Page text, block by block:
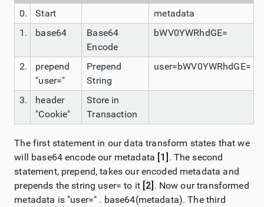
0. Start
metadata
1.
base64
Base64
Encode
bWV0YWRhdGE=
2.
prepend
"user="
Prepend
String
user=bWV0YWRhdGE=
3.
header
"Cookie"
Store in
Transaction
The first statement in our data transform states that we
will base64 encode our metadata [1] . The second
statement, prepend, takes our encoded metadata and
prepends the string user= to it [2] . Now our transformed
metadata is "user=" . base64(metadata). The third